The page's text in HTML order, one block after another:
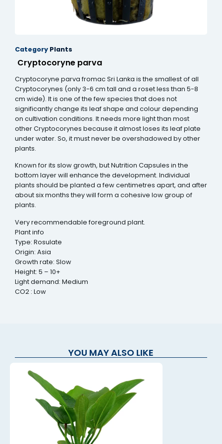
Category Plants
Cryptocoryne parva
Cryptocoryne parva fromac Sri Lanka is the smallest of all
Cryptocorynes (only 3-6 cm tall and a roset less than 5-8
cm wide). It is one of the few species that does not
significantly change its leaf shape and colour depending
on cultivation conditions. It needs more light than most
other Cryptocorynes because it almost loses its leaf plate
under water. So, it must never be overshadowed by other
plants.
Known for its slow growth, but Nutrition Capsules in the
bottom layer will enhance the development. Individual
plants should be planted a few centimetres apart, and after
about six months they will form a cohesive low group of
plants.
Very recommendable foreground plant.
Plant info
Type: Rosulate
Origin: Asia
Growth rate: Slow
Height: 5 – 10+
Light demand: Medium
CO2 : Low
YOU MAY ALSO LIKE